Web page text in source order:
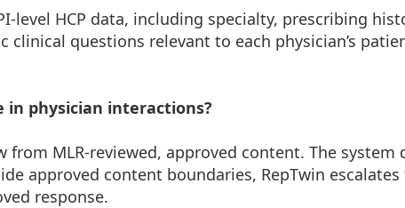
level HCP data, including specialty, prescribing
clinical questions relevant to each physician’s
in physician interactions?
from MLR-reviewed, approved content. The
approved content boundaries, RepTwin
response.